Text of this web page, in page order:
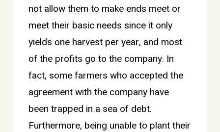
not allow them to make ends meet or
meet their basic needs since it only
yields one harvest per year, and most
of the profits go to the company. In
fact, some farmers who accepted the
agreement with the company have
been trapped in a sea of debt.
Furthermore, being unable to plant their